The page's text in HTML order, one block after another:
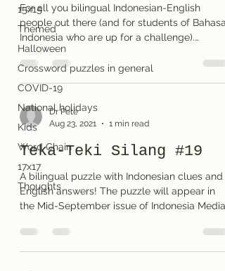
15x15
Themed
Halloween
Crossword puzzles in general
COVID-19
National holidays
Kids
Word Chain
17x17
Thoughts
For all you bilingual Indonesian-English
people out there (and for students of Bahasa
Indonesia who are up for a challenge).
Here's...
Dr Pete
Aug 23, 2021
1 min read
Teka-Teki Silang #19
A bilingual puzzle with Indonesian clues and
English answers! The puzzle will appear in
the Mid-September issue of Indonesia Media,